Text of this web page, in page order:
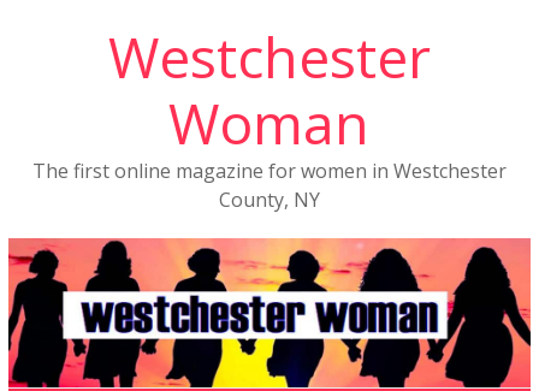
Westchester
Woman
The first online magazine for women in Westchester
County, NY